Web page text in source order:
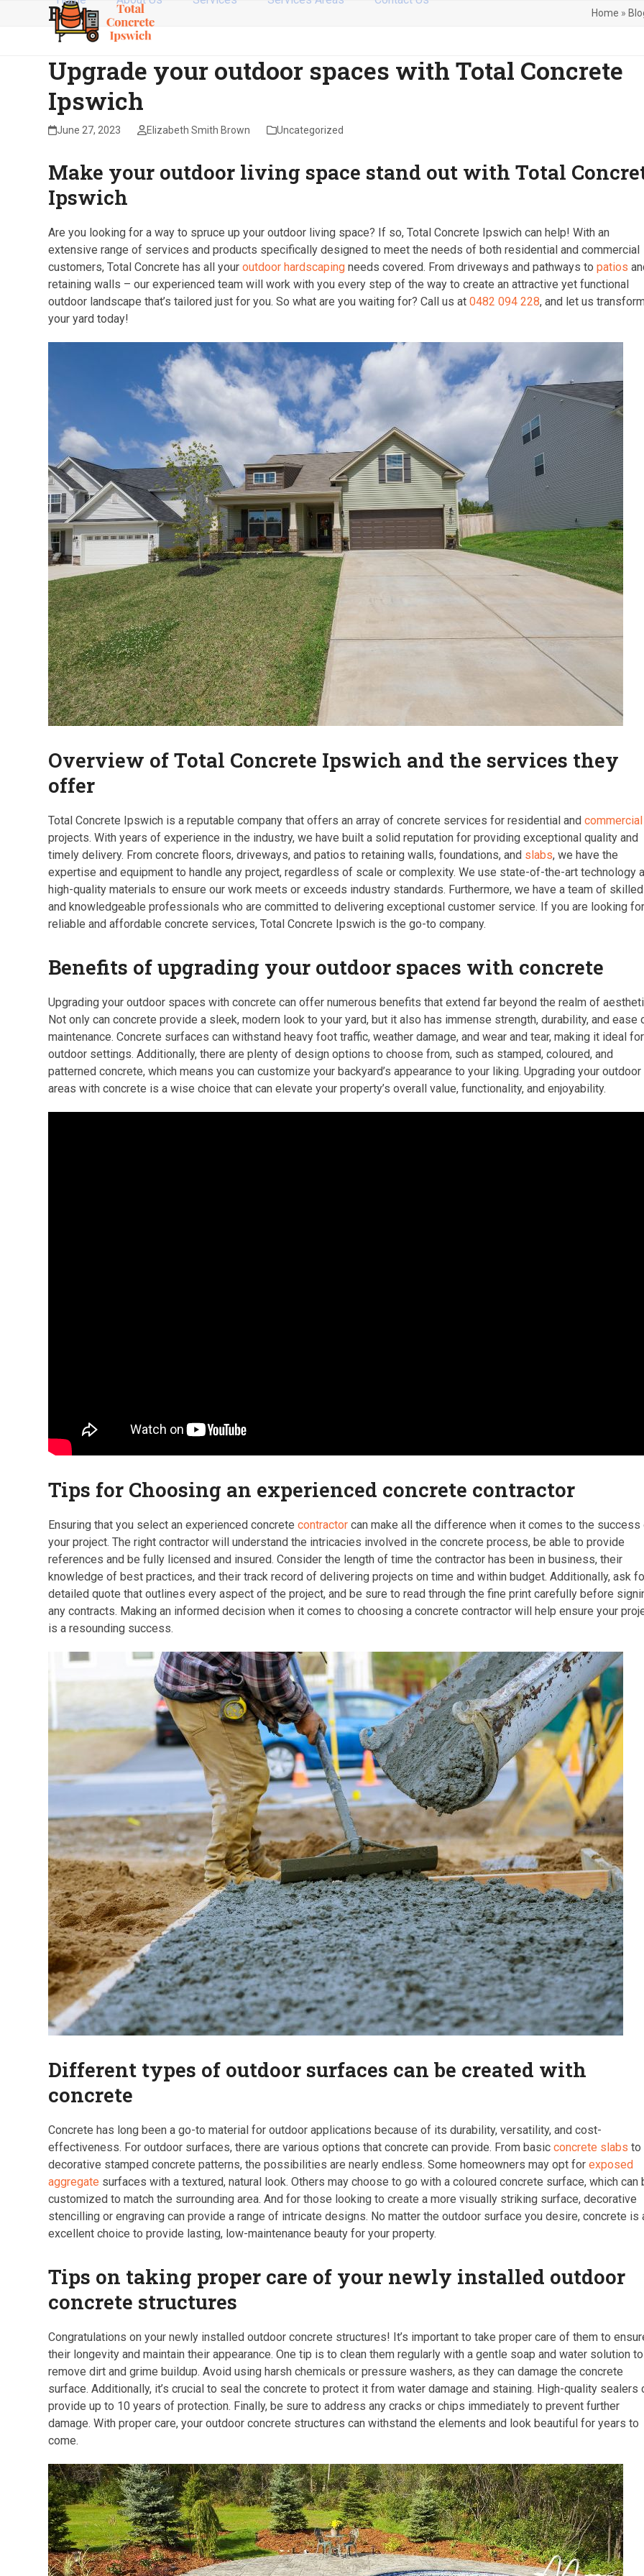
Blog Home »
Upgrade your outdoor spaces with Total Concrete
Ipswich
June 27, 2023 Elizabeth Smith Brown Uncategorized
Make your outdoor living space stand out with Total
Ipswich
Are you looking for a way to spruce up your outdoor living space? If so, Total Concrete Ipswich can help! With an
extensive range of services and products specifically designed to meet the needs of both residential and commercial
customers, Total Concrete has all youroutdoor hardscaping needs covered. From driveways and pathways topatios
retaining walls – our experienced team will work with you every step of the way to create an attractive yet functional
outdoor landscape that’s tailored just for you. So what are you waiting for? Call us at0482 094 228, and let us
your yard today!
Overview of Total Concrete Ipswich and the services they
offer
Total Concrete Ipswich is a reputable company that offers an array of concrete services for residential andcommercial
projects. With years of experience in the industry, we have built a solid reputation for providing exceptional quality and
timely delivery. From concrete floors, driveways, and patios to retaining walls, foundations, and slabs, we have the
expertise and equipment to handle any project, regardless of scale or complexity. We use state-of-the-art technology
high-quality materials to ensure our work meets or exceeds industry standards. Furthermore, we have a team of skilled
and knowledgeable professionals who are committed to delivering exceptional customer service. If you are looking
reliable and affordable concrete services, Total Concrete Ipswich is the go-to company.
Benefits of upgrading your outdoor spaces with concrete
Upgrading your outdoor spaces with concrete can offer numerous benefits that extend far beyond the realm of
Not only can concrete provide a sleek, modern look to your yard, but it also has immense strength, durability, and ease
maintenance. Concrete surfaces can withstand heavy foot traffic, weather damage, and wear and tear, making it ideal for
outdoor settings. Additionally, there are plenty of design options to choose from, such as stamped, coloured, and
patterned concrete, which means you can customize your backyard’s appearance to your liking. Upgrading your outdoor
areas with concrete is a wise choice that can elevate your property’s overall value, functionality, and enjoyability.
Tips for Choosing an experienced concrete contractor
Ensuring that you select an experienced concretecontractor can make all the difference when it comes to the success
your project. The right contractor will understand the intricacies involved in the concrete process, be able to provide
references and be fully licensed and insured. Consider the length of time the contractor has been in business, their
knowledge of best practices, and their track record of delivering projects on time and within budget. Additionally, ask
detailed quote that outlines every aspect of the project, and be sure to read through the fine print carefully before
any contracts. Making an informed decision when it comes to choosing a concrete contractor will help ensure your
is a resounding success.
Different types of outdoor surfaces can be created with
concrete
Concrete has long been a go-to material for outdoor applications because of its durability, versatility, and cost-
effectiveness. For outdoor surfaces, there are various options that concrete can provide. From basicconcrete slabs to
decorative stamped concrete patterns, the possibilities are nearly endless. Some homeowners may opt forexposed
aggregate surfaces with a textured, natural look. Others may choose to go with a coloured concrete surface, which can
customized to match the surrounding area. And for those looking to create a more visually striking surface, decorative
stencilling or engraving can provide a range of intricate designs. No matter the outdoor surface you desire, concrete is
excellent choice to provide lasting, low-maintenance beauty for your property.
Tips on taking proper care of your newly installed outdoor
concrete structures
Congratulations on your newly installed outdoor concrete structures! It’s important to take proper care of them to
their longevity and maintain their appearance. One tip is to clean them regularly with a gentle soap and water solution to
remove dirt and grime buildup. Avoid using harsh chemicals or pressure washers, as they can damage the concrete
surface. Additionally, it’s crucial to seal the concrete to protect it from water damage and staining. High-quality sealers
provide up to 10 years of protection. Finally, be sure to address any cracks or chips immediately to prevent further
damage. With proper care, your outdoor concrete structures can withstand the elements and look beautiful for years to
come.